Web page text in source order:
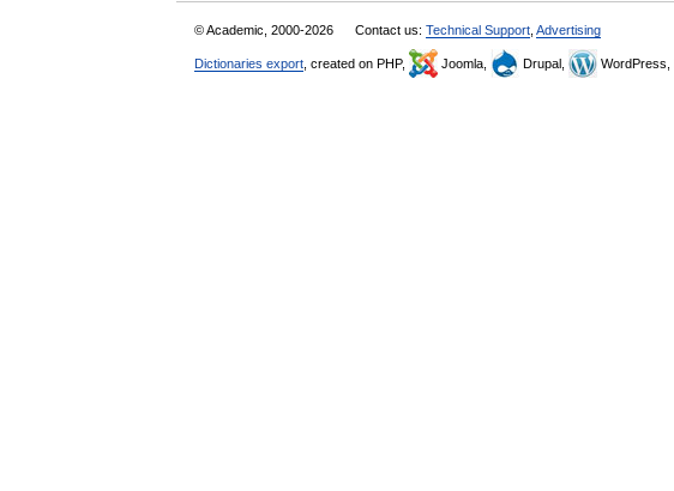
© Academic, 2000-2026 Contact us: Technical Support Advertising
Dictionaries export , created on PHP, Joomla, Drupal, WordPress,